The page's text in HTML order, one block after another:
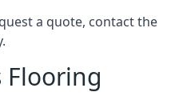
a quote, contact the